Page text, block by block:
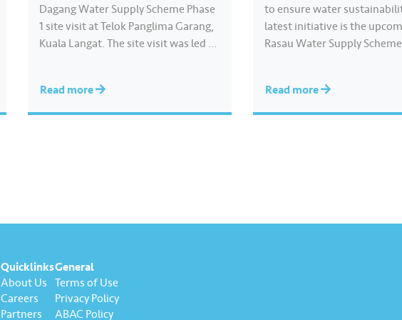
Dagang Water Supply Scheme Phase
1 site visit at Telok Panglima Garang,
Kuala Langat. The site visit was led by
Agriculture Modernisation and
Agro-Based Industry Standing
Read more
to ensure water
latest initiative is the
Rasau Water Supply
capable of producing
1,400 million litres of
Read more
Quicklinks
About Us
Careers
Partners
General
Terms of Use
Privacy Policy
ABAC Policy